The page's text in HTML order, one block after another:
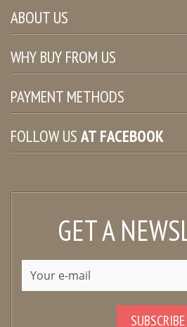
ABOUT US
WHY BUY FROM US
PAYMENT METHODS
FOLLOW US AT FACEBOOK
GET A
SUBSCRIBE